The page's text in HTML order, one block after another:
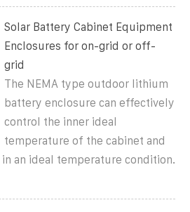
Solar Battery Cabinet Equipment
Enclosures for on-grid or off-
grid
The NEMA type outdoor lithium
battery enclosure can effectively
control the inner ideal
temperature of the cabinet and
an ideal temperature condition.